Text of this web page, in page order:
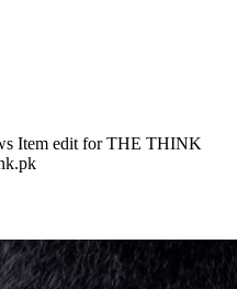
Item edit for THE THINK